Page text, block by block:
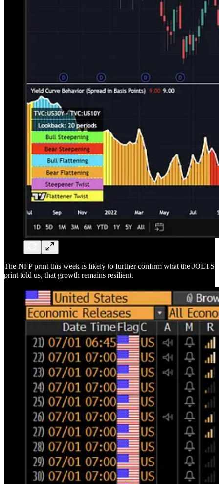
The NFP print this week is likely to further confirm what the JOLTS
print told us, that growth remains resilient.